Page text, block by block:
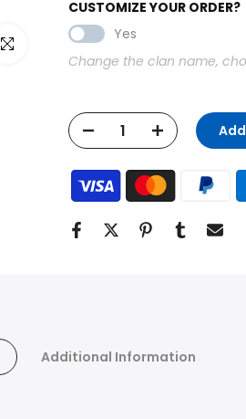
to enlarge
CUSTOMIZE YOUR ORDER?
Yes
Change the clan name,
Additional Information